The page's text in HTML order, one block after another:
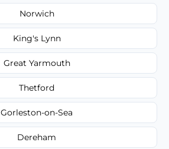
Norwich
King's Lynn
Great Yarmouth
Thetford
Gorleston-on-Sea
Dereham